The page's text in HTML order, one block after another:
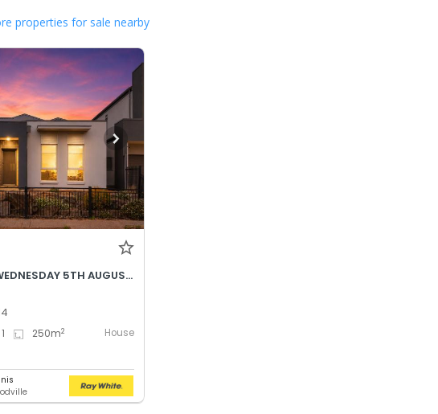
properties for sale nearby
BEST OFFER BY WEDNESDAY 5TH AUGUST @ 12PM
1 250m2 House